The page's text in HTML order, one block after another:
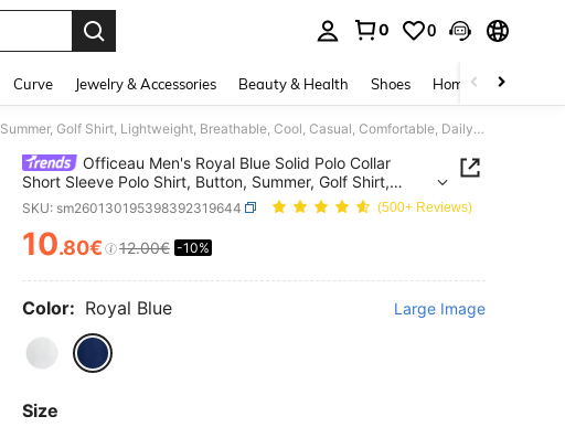
0 0
Curve Jewelry & Accessories Beauty & Health Shoes Home Textiles
Officeau Men's Royal Blue Solid Polo Collar Short Sleeve Polo Shirt, Button, Summer, Golf Shirt, Lightweight, Breathable, Cool, Casual, Comfortable, Daily Wear Gift For Father/ Husband
Officeau Men's Royal Blue Solid Polo Collar
Short Sleeve Polo Shirt, Button, Summer, Golf Shirt,
Lightweight, Breathable, Cool, Casual, Comfortable,
Daily Wear Gift For Father/ Husband
SKU: sm260130195398392319644 (500+ Reviews)
PRICE AND AVAILABILITY
10.80€ 12.00€ -10%
Color: Royal Blue Large Image
Size